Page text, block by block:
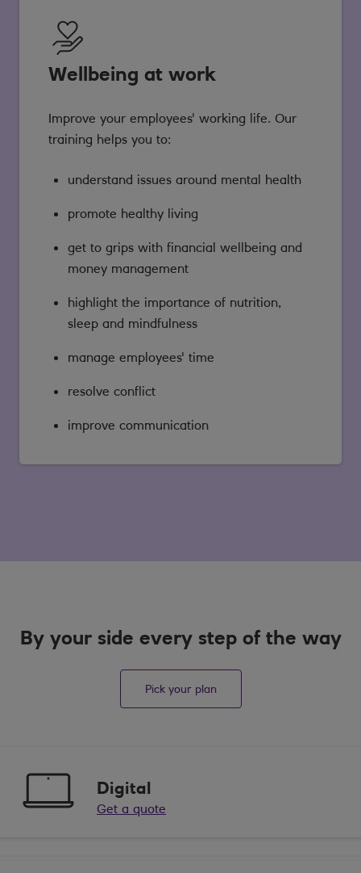
Wellbeing at work
Improve your employees' working life. Our
training helps you to:
understand issues around mental health
promote healthy living
get to grips with financial wellbeing and
money management
highlight the importance of nutrition,
sleep and mindfulness
manage employees' time
resolve conflict
improve communication
By your side every step of the way
Pick your plan
Digital
Get a quote